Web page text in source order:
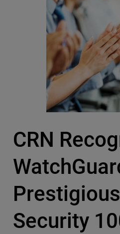
CRN
Security